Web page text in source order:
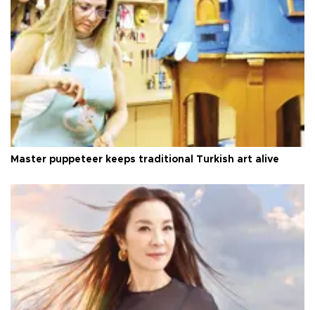
Master puppeteer keeps traditional Turkish art alive